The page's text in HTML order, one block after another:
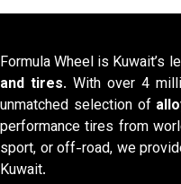
Formula Wheel is Kuwait’s
and tires. With over 4
unmatched selection of
performance tires from
sport, or off-road, we
Kuwait.